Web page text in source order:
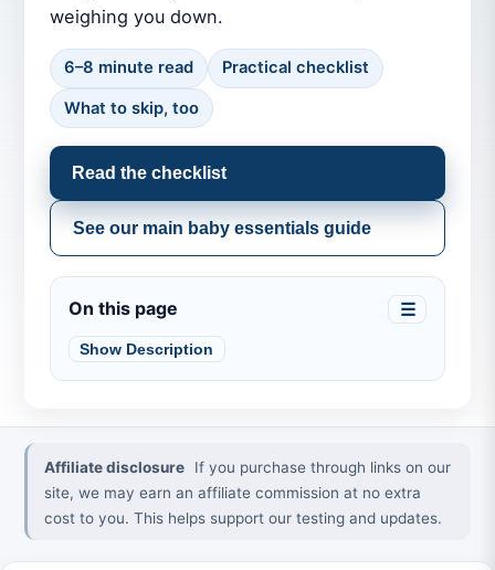
weighing you down.
6–8 minute read Practical checklist
What to skip, too
Read the checklist
See our main baby essentials guide
On this page ☰
Show Description
Affiliate disclosure
If you purchase through links on our
site, we may earn an affiliate commission at no extra
cost to you. This helps support our testing and updates.